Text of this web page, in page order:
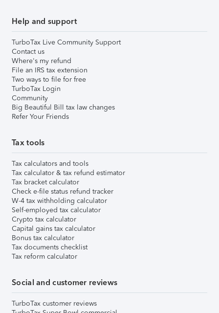
Help and support
TurboTax Live Community Support
Contact us
Where's my refund
File an IRS tax extension
Two ways to file for free
TurboTax Login
Community
Big Beautiful Bill tax law changes
Refer Your Friends
Tax tools
Tax calculators and tools
Tax calculator & tax refund estimator
Tax bracket calculator
Check e-file status refund tracker
W-4 tax withholding calculator
Self-employed tax calculator
Crypto tax calculator
Capital gains tax calculator
Bonus tax calculator
Tax documents checklist
Tax reform calculator
Social and customer reviews
TurboTax customer reviews